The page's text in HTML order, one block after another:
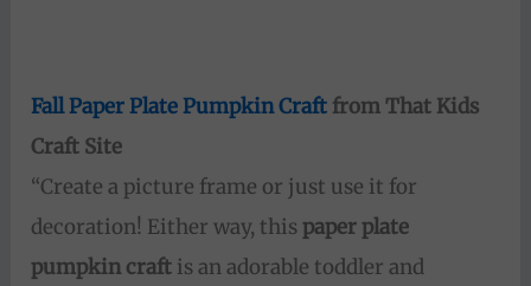
Fall Paper Plate Pumpkin Craft from That Kids
Craft Site
“Create a picture frame or just use it for
decoration! Either way, thispaper plate
pumpkin craft is an adorable toddler and